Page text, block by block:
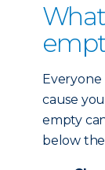
Everyone
cause
empty
below